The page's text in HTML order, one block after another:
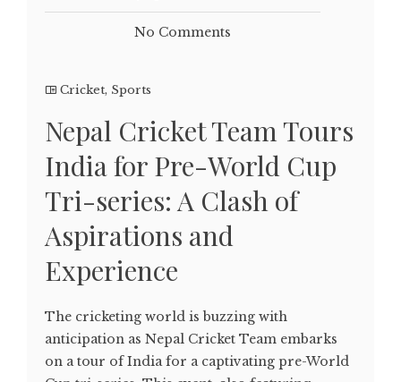
No Comments
Cricket, Sports
Nepal Cricket Team Tours
India for Pre-World Cup
Tri-series: A Clash of
Aspirations and
Experience
The cricketing world is buzzing with
anticipation as Nepal Cricket Team embarks
on a tour of India for a captivating pre-World